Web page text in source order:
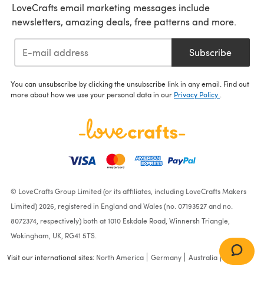
LoveCrafts email marketing messages include
newsletters, amazing deals, free patterns and more.
Subscribe
You can unsubscribe by clicking the unsubscribe link in any email. Find out
more about how we use your personal data in our Privacy Policy
© LoveCrafts Group Limited (or its affiliates, including LoveCrafts Makers
Limited) 2026, registered in England and Wales (no. 07193527 and no.
8072374, respectively) both at 1010 Eskdale Road, Winnersh Triangle,
Wokingham, UK, RG41 5TS.
Visit our international sites: North America Germany Australia France